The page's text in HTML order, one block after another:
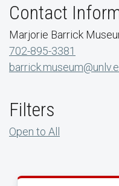
Contact
Marjorie Barrick
702-895-3381
Filters
Open to All